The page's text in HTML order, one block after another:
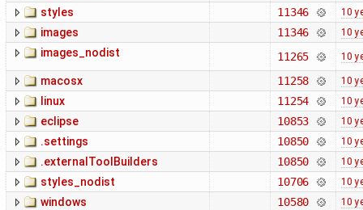
styles 11346 10
images 11346 10
images_nodist 11265 10
macosx 11258 10
linux 11254 10
eclipse 10853 10
.settings 10850 10
.externalToolBuilders 10850 10
styles_nodist 10706 10
windows 10580 10